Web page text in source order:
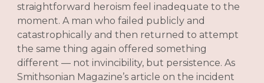
straightforward heroism feel inadequate to the
moment. A man who failed publicly and
catastrophically and then returned to attempt
the same thing again offered something
different — not invincibility, but persistence. As
Smithsonian Magazine’s article on the incident